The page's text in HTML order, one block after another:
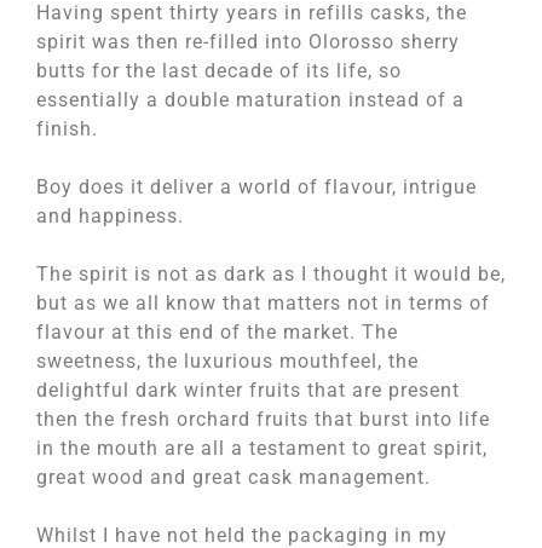
Having spent thirty years in refills casks, the
spirit was then re-filled into Olorosso sherry
butts for the last decade of its life, so
essentially a double maturation instead of a
finish.
Boy does it deliver a world of flavour, intrigue
and happiness.
The spirit is not as dark as I thought it would be,
but as we all know that matters not in terms of
flavour at this end of the market. The
sweetness, the luxurious mouthfeel, the
delightful dark winter fruits that are present
then the fresh orchard fruits that burst into life
in the mouth are all a testament to great spirit,
great wood and great cask management.
Whilst I have not held the packaging in my